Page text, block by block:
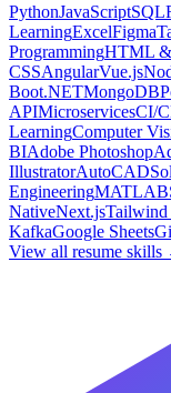
PythonJavaScriptSQL
LearningExcelFigma
ProgrammingHTML &
CSSAngularVue.js
Boot.NETMongoDB
APIMicroservicesCI/
LearningComputer
BIAdobe Photoshop
IllustratorAutoCAD
EngineeringMATLAB
NativeNext.jsTailwind
KafkaGoogle Sheets
View all resume skills